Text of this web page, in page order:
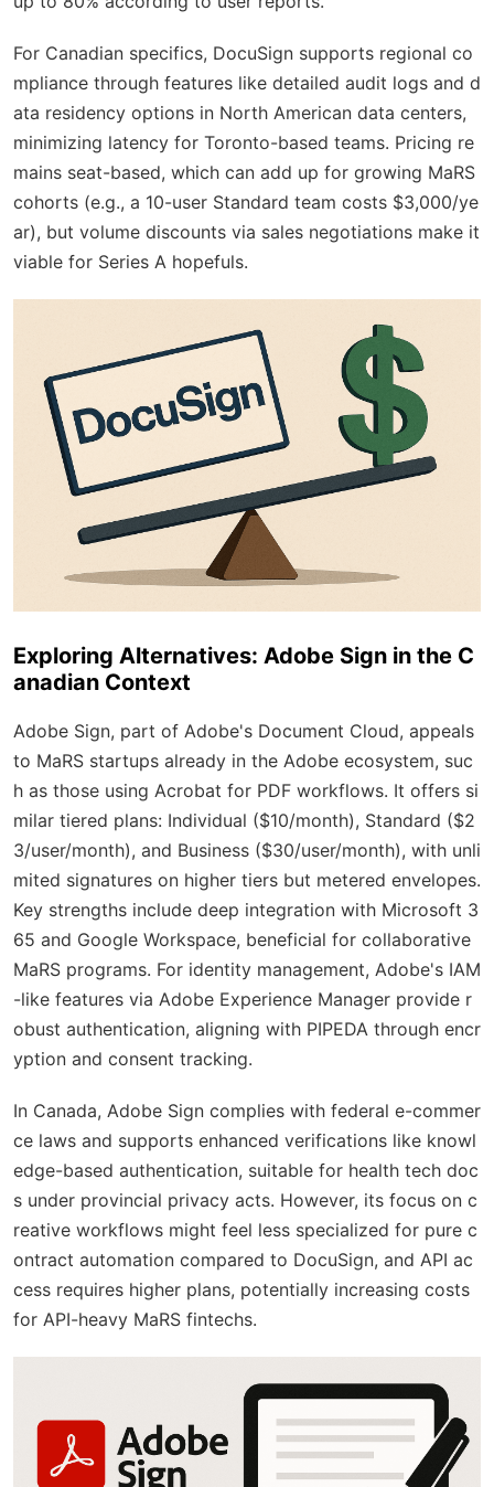
For Canadian specifics, DocuSign supports regional co
mpliance through features like detailed audit logs and d
ata residency options in North American data centers,
minimizing latency for Toronto-based teams. Pricing re
mains seat-based, which can add up for growing MaRS
cohorts (e.g., a 10-user Standard team costs $3,000/ye
ar), but volume discounts via sales negotiations make it
viable for Series A hopefuls.
Exploring Alternatives: Adobe Sign in the C
anadian Context
Adobe Sign, part of Adobe's Document Cloud, appeals
to MaRS startups already in the Adobe ecosystem, suc
h as those using Acrobat for PDF workflows. It offers si
milar tiered plans: Individual ($10/month), Standard ($2
3/user/month), and Business ($30/user/month), with unli
mited signatures on higher tiers but metered envelopes.
Key strengths include deep integration with Microsoft 3
65 and Google Workspace, beneficial for collaborative
MaRS programs. For identity management, Adobe's IAM
-like features via Adobe Experience Manager provide r
obust authentication, aligning with PIPEDA through encr
yption and consent tracking.
In Canada, Adobe Sign complies with federal e-commer
ce laws and supports enhanced verifications like knowl
edge-based authentication, suitable for health tech doc
s under provincial privacy acts. However, its focus on c
reative workflows might feel less specialized for pure c
ontract automation compared to DocuSign, and API ac
cess requires higher plans, potentially increasing costs
for API-heavy MaRS fintechs.